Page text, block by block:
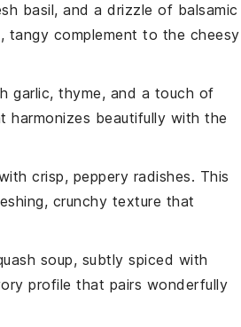
basil, and a drizzle of balsamic
tangy complement to the cheesy
garlic, thyme, and a touch of
harmonizes beautifully with the
crisp, peppery radishes. This
crunchy texture that
soup, subtly spiced with
profile that pairs wonderfully